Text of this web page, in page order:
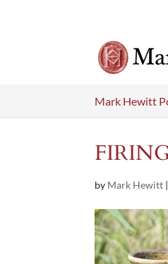
Mark Hewitt
by Mark Hewitt